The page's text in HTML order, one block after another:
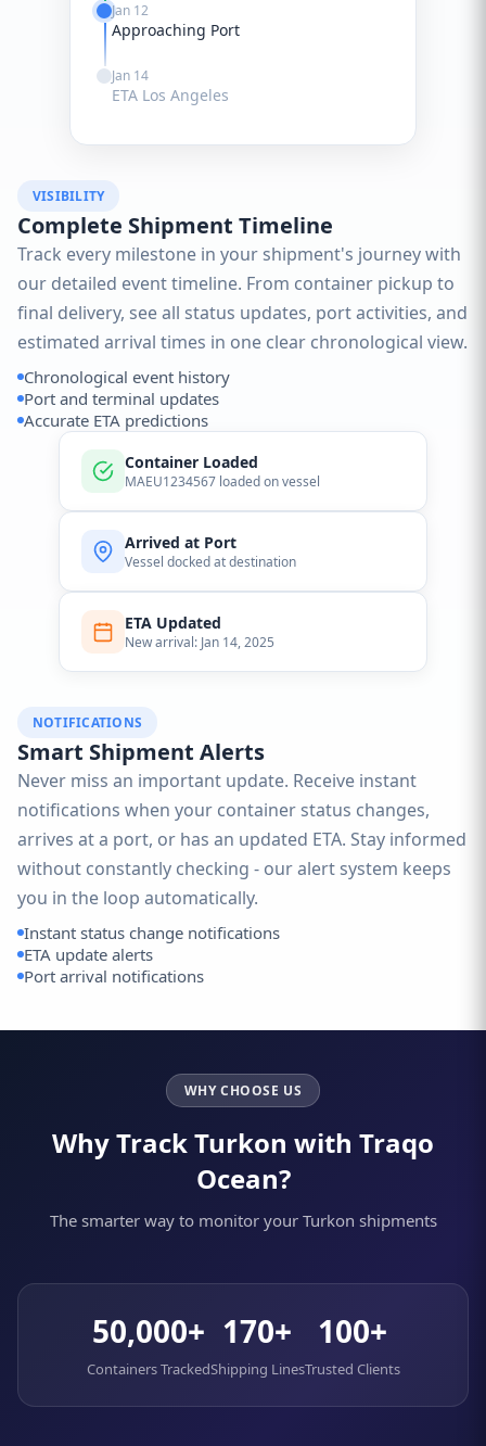
Jan 12
Approaching Port
Jan 14
ETA Los Angeles
VISIBILITY
Complete Shipment Timeline
Track every milestone in your shipment's journey with
our detailed event timeline. From container pickup to
final delivery, see all status updates, port activities, and
estimated arrival times in one clear chronological view.
Chronological event history
Port and terminal updates
Accurate ETA predictions
Container Loaded
MAEU1234567 loaded on vessel
Arrived at Port
Vessel docked at destination
ETA Updated
New arrival: Jan 14, 2025
NOTIFICATIONS
Smart Shipment Alerts
Never miss an important update. Receive instant
notifications when your container status changes,
arrives at a port, or has an updated ETA. Stay informed
without constantly checking - our alert system keeps
you in the loop automatically.
Instant status change notifications
ETA update alerts
Port arrival notifications
WHY CHOOSE US
Why Track Turkon with Traqo
Ocean?
The smarter way to monitor your Turkon shipments
50,000+
Containers Tracked
170+
Shipping Lines
100+
Trusted Clients